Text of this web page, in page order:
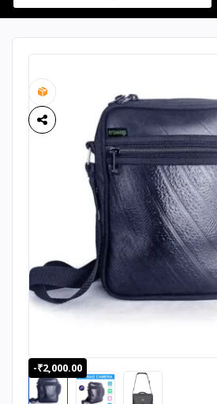
-₹2,000.00